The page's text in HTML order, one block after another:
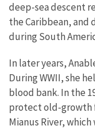
deep-sea descent
the Caribbean, and
during South
In later years,
During WWII, she
blood bank. In the
protect old-growth
Mianus River,